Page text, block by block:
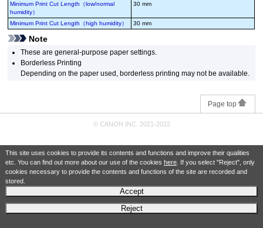
This site uses cookies to provide its contents and functions and improve their qualities
etc. You can find out more about our use of the cookies here. If you select "Reject", only
cookies necessary to provide the contents and functions of the site are recorded and
stored.
Accept
Reject
Minimum Print Cut Length（low/normal
humidity）
30 mm
Minimum Print Cut Length（high humidity） 30 mm
Note
These are general-purpose paper settings.
Borderless Printing
Depending on the paper used, borderless printing may not be available.
Page top
© CANON INC. 2021-2022